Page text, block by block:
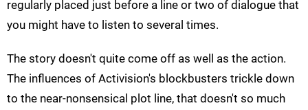
regularly placed just before a line or two of dialogue that
you might have to listen to several times.
The story doesn't quite come off as well as the action.
The influences of Activision's blockbusters trickle down
to the near-nonsensical plot line, that doesn't so much